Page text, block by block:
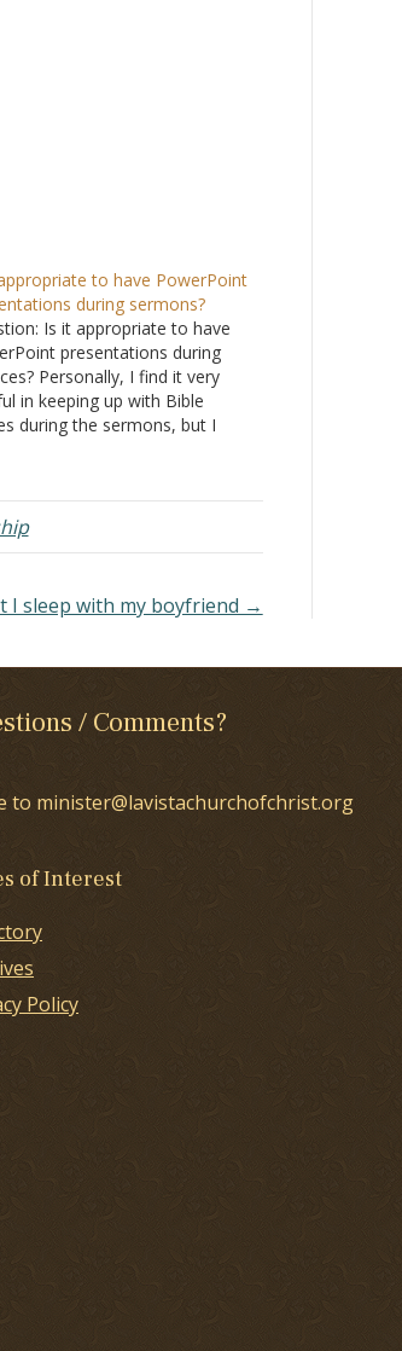
to have PowerPoint
during sermons?
Is it appropriate to have
presentations during
Personally, I find it very
in keeping up with Bible
during the sermons, but I
I have been wondering
since I began…
I sleep with my boyfriend →
/ Comments?
to minister@lavistachurchofchrist.org
of Interest
Policy